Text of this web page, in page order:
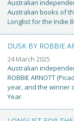
Australian
Australian books of
Longlist for the Indie
DUSK BY ROBBIE
24 March 2025
Australian
ROBBIE ARNOTT
year, and the winner
Year.